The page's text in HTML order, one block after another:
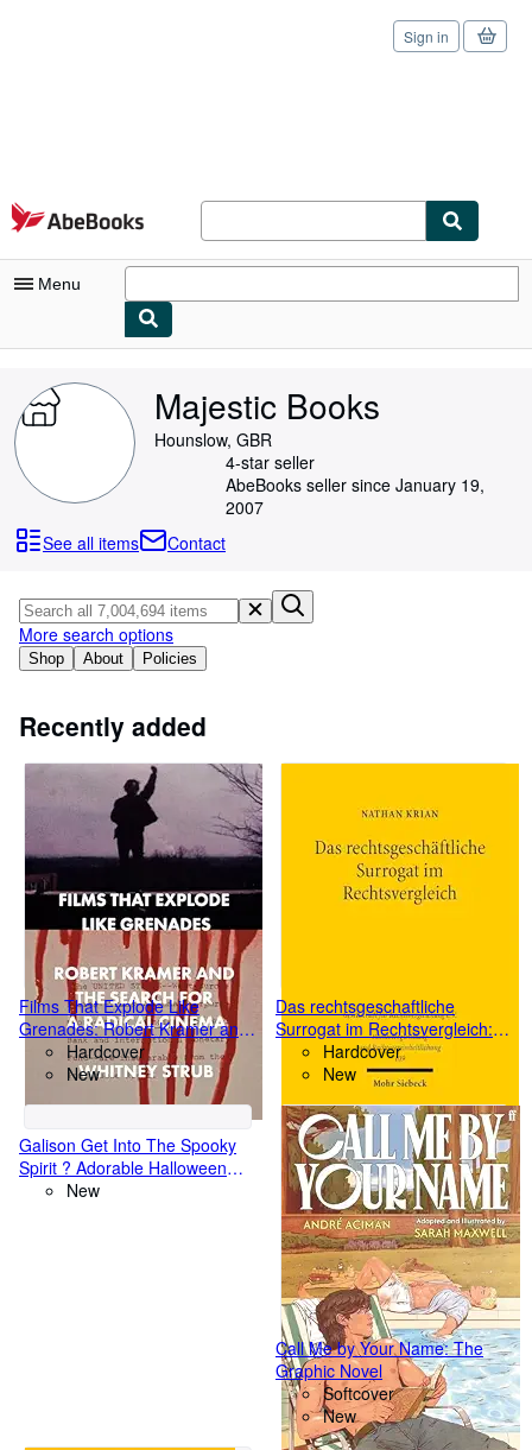
Skip to main content
AbeBooks.com
Sign in
Menu
My Purchases
Advanced Search
Browse Collections
Art & Collectibles
Textbooks
Start Selling
CLOSE
Majestic Books
Hounslow, GBR
4-star seller
AbeBooks seller since January 19,
2007
See all items
Contact
Shop About Policies
More search options
Recently added
Films That Explode Like
Grenades: Robert Kramer and
the Search for a Radical
Cinema
Hardcover
New
Das rechtsgeschaftliche
Surrogat im Rechtsvergleich:
Eine Untersuchung zum
Herausgabeanspruch nach
Recht unter besonderer
Berucksichtigung des Tracing
Hardcover
New
Galison Get Into The Spooky
Spirit ? Adorable Halloween
Greeting and Jigsaw Puzzle
New
Call Me by Your Name: The
Graphic Novel
Softcover
New